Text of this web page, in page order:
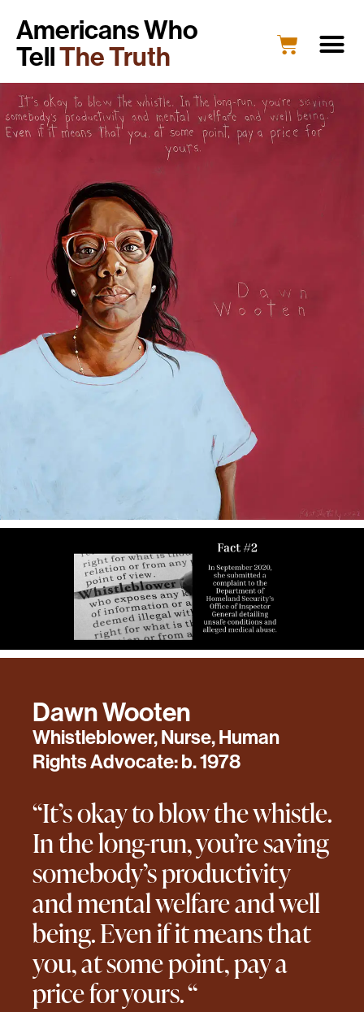
Americans Who
TellThe Truth
Dawn Wooten
Whistleblower, Nurse, Human
Rights Advocate: b. 1978
“It’s okay to blow the whistle.
In the long-run, you’re saving
somebody’s productivity
and mental welfare and well
being. Even if it means that
you, at some point, pay a
price for yours. “